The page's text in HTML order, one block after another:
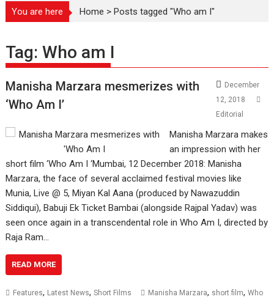
You are here Home >Posts tagged "Who am I"
Tag:Who am I
Manisha Marzara mesmerizes with
‘Who Am I’
December
12, 2018
Editorial
Manisha Marzara makes
an impression with her
short film ‘Who Am I ‘Mumbai, 12 December 2018: Manisha
Marzara, the face of several acclaimed festival movies like
Munia, Live @ 5, Miyan Kal Aana (produced by Nawazuddin
Siddiqui), Babuji Ek Ticket Bambai (alongside Rajpal Yadav) was
seen once again in a transcendental role in Who Am I, directed by
Raja Ram…
READ MORE
Features, Latest News,Short Films Manisha Marzara, short film,Who